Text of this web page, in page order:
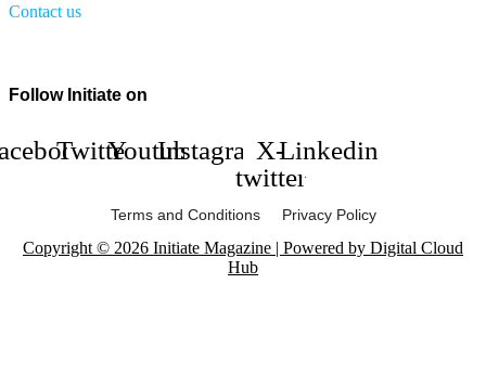
Contact us
Follow Initiate on
TwitterYoutubeInstagramX-
twitter
Linkedin
Terms and Conditions Privacy Policy
Copyright © 2026 Initiate Magazine | Powered by Digital Cloud
Hub